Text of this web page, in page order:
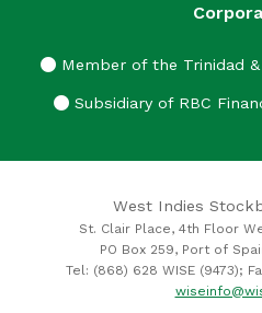
Member of the Trinidad &
Subsidiary of RBC
West Indies
St. Clair Place, 4th Floor
PO Box 259, Port of
Tel: (868) 628 WISE (9473);